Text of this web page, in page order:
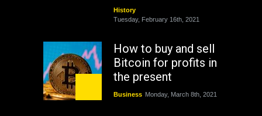
History
Tuesday, February 16th, 2021
How to buy and sell
Bitcoin for profits in
the present
Business Monday, March 8th, 2021